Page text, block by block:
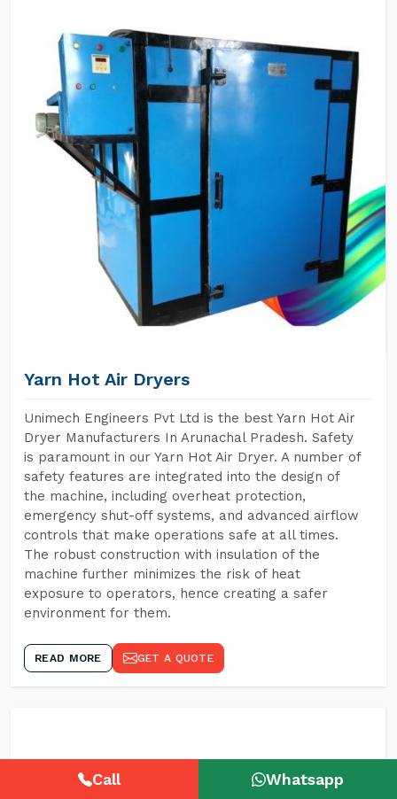
Yarn Hot Air Dryers
Unimech Engineers Pvt Ltd is the best Yarn Hot Air
Dryer Manufacturers In Arunachal Pradesh. Safety
is paramount in our Yarn Hot Air Dryer. A number of
safety features are integrated into the design of
the machine, including overheat protection,
emergency shut-off systems, and advanced airflow
controls that make operations safe at all times.
The robust construction with insulation of the
machine further minimizes the risk of heat
exposure to operators, hence creating a safer
environment for them.
READ MORE GET A QUOTE
Call Whatsapp